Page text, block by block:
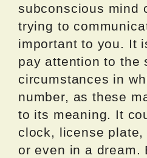
subconscious mind
trying to
important to you. It
pay attention to the
circumstances in
number, as these
to its meaning. It
clock, license plate,
or even in a dream.